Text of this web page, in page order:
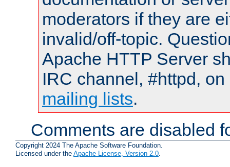
moderators if they are
invalid/off-topic.
Apache HTTP Server
IRC channel, #httpd,
mailing lists.
Comments are disabled
Copyright 2024 The Apache Software Foundation.
Licensed under the Apache License, Version 2.0.